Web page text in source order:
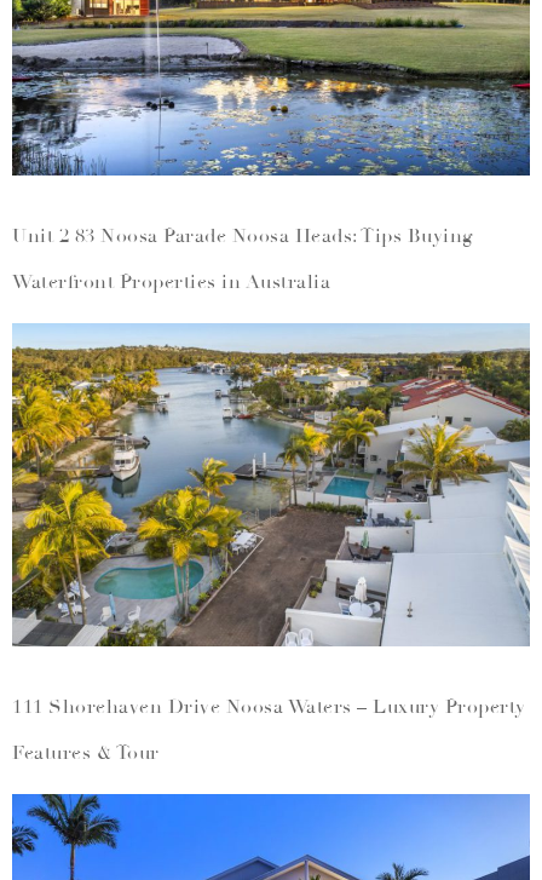
Unit 2 83 Noosa Parade Noosa Heads: Tips Buying
Waterfront Properties in Australia
111 Shorehaven Drive Noosa Waters – Luxury Property
Features & Tour